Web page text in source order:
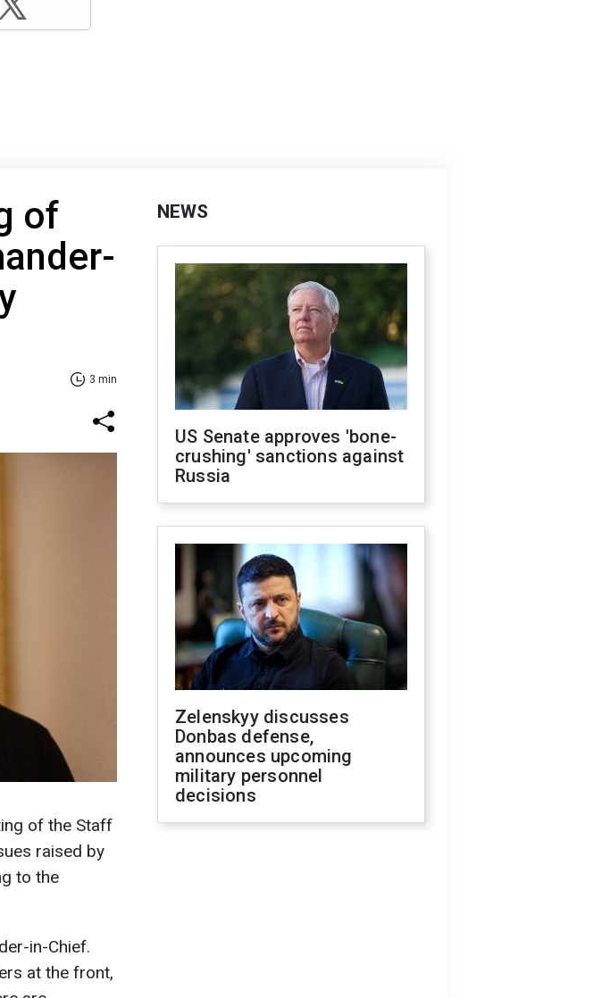
of
3 min
of the Staff
raised by
to the
in-Chief.
at the front,
NEWS
US Senate approves 'bone-
crushing' sanctions against
Russia
Zelenskyy discusses
Donbas defense,
announces upcoming
military personnel
decisions